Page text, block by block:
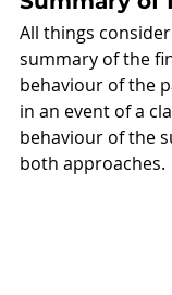
All things
summary of the
behaviour of the
in an event of a
behaviour of the
both approaches.